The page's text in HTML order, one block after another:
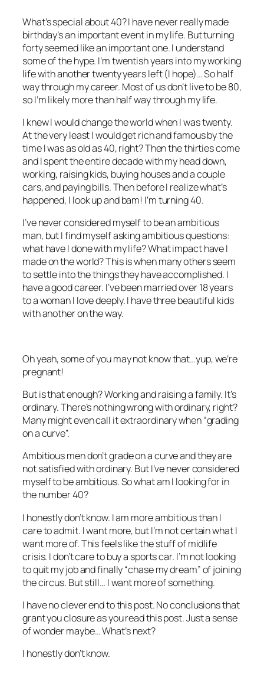
What’s special about 40? I have never really made
birthday’s an important event in my life. But turning
forty seemed like an important one. I understand
some of the hype. I’m twentish years into my working
life with another twenty years left (I hope)… So half
way through my career. Most of us don’t live to be 80,
so I’m likely more than half way through my life.
I knew I would change the world when I was twenty.
At the very least I would get rich and famous by the
time I was as old as 40, right? Then the thirties come
and I spent the entire decade with my head down,
working, raising kids, buying houses and a couple
cars, and paying bills. Then before I realize what’s
happened, I look up and bam! I’m turning 40.
I’ve never considered myself to be an ambitious
man, but I find myself asking ambitious questions:
what have I done with my life? What impact have I
made on the world? This is when many others seem
to settle into the things they have accomplished. I
have a good career. I’ve been married over 18 years
to a woman I love deeply. I have three beautiful kids
with another on the way.
Oh yeah, some of you may not know that…yup, we’re
pregnant!
But is that enough? Working and raising a family. It’s
ordinary. There’s nothing wrong with ordinary, right?
Many might even call it extraordinary when “grading
on a curve”.
Ambitious men don’t grade on a curve and they are
not satisfied with ordinary. But I’ve never considered
myself to be ambitious. So what am I looking for in
the number 40?
I honestly don’t know. I am more ambitious than I
care to admit. I want more, but I’m not certain what I
want more of. This feels like the stuff of midlife
crisis. I don’t care to buy a sports car. I’m not looking
to quit my job and finally “chase my dream” of joining
the circus. But still… I want more of something.
I have no clever end to this post. No conclusions that
grant you closure as you read this post. Just a sense
of wonder maybe… What’s next?
I honestly don’t know.